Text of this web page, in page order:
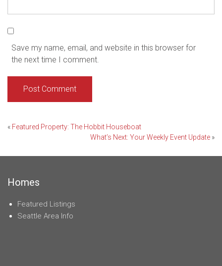
Save my name, email, and website in this browser for
the next time I comment.
Post
« Featured Property: The Hobbit Houseboat
What’s Next: Your Weekly Event Update »
Homes
Featured Listings
Seattle Area Info